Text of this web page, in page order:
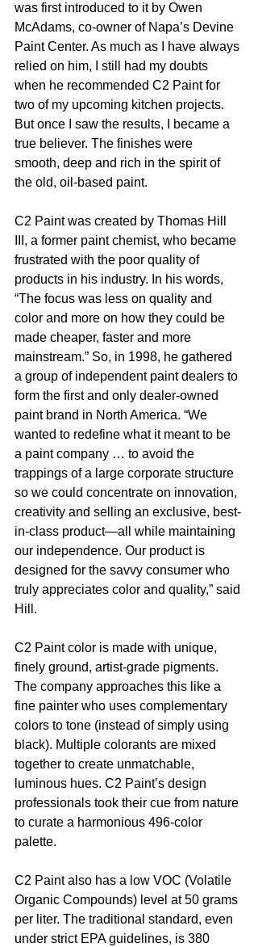
was first introduced to it by Owen
McAdams, co-owner of Napa’s Devine
Paint Center. As much as I have always
relied on him, I still had my doubts
when he recommended C2 Paint for
two of my upcoming kitchen projects.
But once I saw the results, I became a
true believer. The finishes were
smooth, deep and rich in the spirit of
the old, oil-based paint.
C2 Paint was created by Thomas Hill
III, a former paint chemist, who became
frustrated with the poor quality of
products in his industry. In his words,
“The focus was less on quality and
color and more on how they could be
made cheaper, faster and more
mainstream.” So, in 1998, he gathered
a group of independent paint dealers to
form the first and only dealer-owned
paint brand in North America. “We
wanted to redefine what it meant to be
a paint company … to avoid the
trappings of a large corporate structure
so we could concentrate on innovation,
creativity and selling an exclusive, best-
in-class product—all while maintaining
our independence. Our product is
designed for the savvy consumer who
truly appreciates color and quality,” said
Hill.
C2 Paint color is made with unique,
finely ground, artist-grade pigments.
The company approaches this like a
fine painter who uses complementary
colors to tone (instead of simply using
black). Multiple colorants are mixed
together to create unmatchable,
luminous hues. C2 Paint’s design
professionals took their cue from nature
to curate a harmonious 496-color
palette.
C2 Paint also has a low VOC (Volatile
Organic Compounds) level at 50 grams
per liter. The traditional standard, even
under strict EPA guidelines, is 380